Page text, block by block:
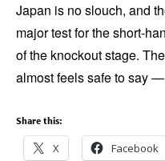
Japan is no slouch, and
major test for the short-
of the knockout stage.
almost feels safe to say —
Share this:
X Facebook